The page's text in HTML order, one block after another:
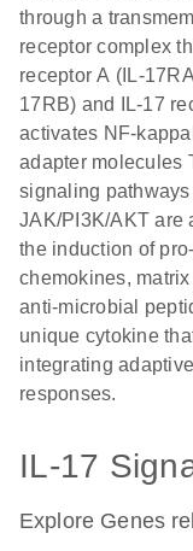
through a
receptor complex
receptor A (IL-
17RB) and IL-17
activates NF-
adapter molecules
signaling
JAK/PI3K/AKT are
the induction of
chemokines,
anti-microbial
unique cytokine
integrating
responses.
IL-17
Explore Genes